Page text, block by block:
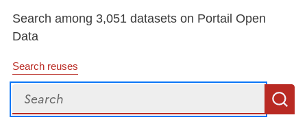
Search among 3,051 datasets on Portail Open
Data
Search reuses
Search